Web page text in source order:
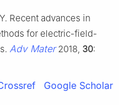
Recent advances in
for electric-field-
Adv Mater2018, 30:
Google Scholar